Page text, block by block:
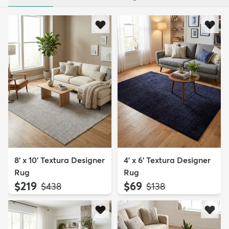
8' x 10' Textura Designer
Rug
$219 MSRP:
$438
4' x 6' Textura Designer
Rug
$69 MSRP:
$138